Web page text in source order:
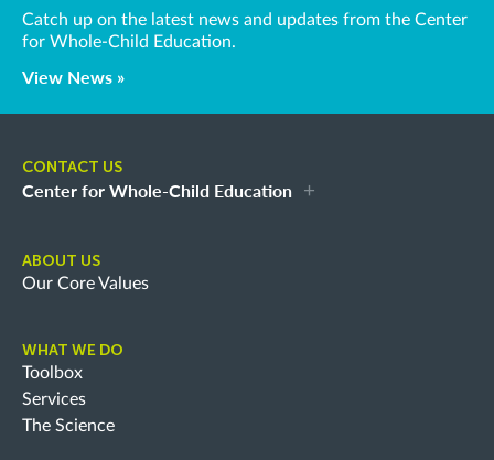
Catch up on the latest news and updates from the Center
for Whole-Child Education.
View News »
CONTACT US
Center for Whole-Child Education
ABOUT US
Our Core Values
WHAT WE DO
Toolbox
Services
The Science